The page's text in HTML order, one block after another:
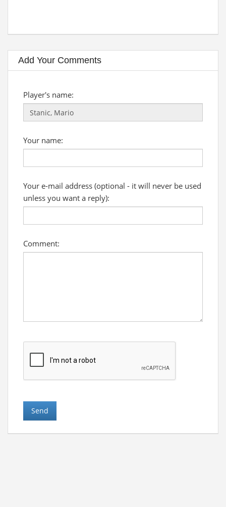
Add Your Comments
Player's name:
Your name:
Your e-mail address (optional - it will never be used
unless you want a reply):
Comment: